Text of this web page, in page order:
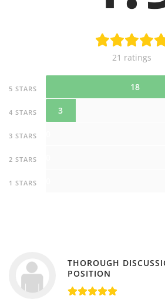
21 ratings
5 STARS 18
4 STARS 3
3 STARS
2 STARS
1 STARS
THOROUGH
POSITION